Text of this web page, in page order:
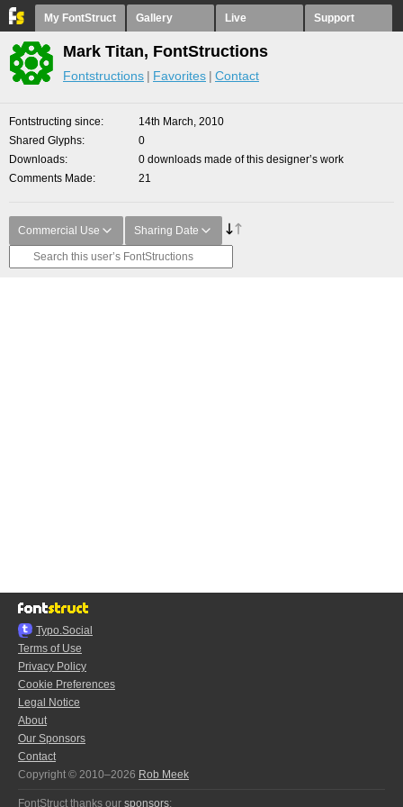
My FontStruct Gallery Live Support
Mark Titan, FontStructions
Fontstructions Favorites Contact
Fontstructing since
14th March, 2010
Shared Glyphs
0
Downloads
0 downloads made of this designer’s work
Comments Made
21
Commercial Use Sharing Date
Typo.Social
Terms of Use
Privacy Policy
Cookie Preferences
Legal Notice
About
Our Sponsors
Contact
Copyright © 2010–2026 Rob Meek
FontStruct thanks our sponsors: